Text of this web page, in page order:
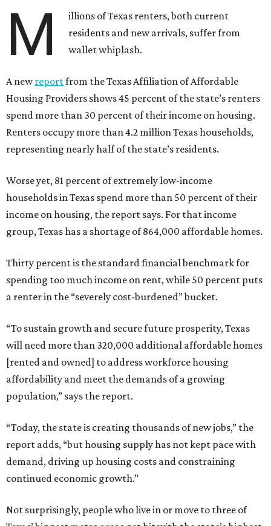
M
illions of Texas renters, both current
residents and new arrivals, suffer from
wallet whiplash.
A newreportfrom the Texas Affiliation of Affordable
Housing Providers shows 45 percent of the state’s renters
spend more than 30 percent of their income on housing.
Renters occupy more than 4.2 million Texas households,
representing nearly half of the state’s residents.
Worse yet, 81 percent of extremely low-income
households in Texas spend more than 50 percent of their
income on housing, the report says. For that income
group, Texas has a shortage of 864,000 affordable homes.
Thirty percent is the standard financial benchmark for
spending too much income on rent, while 50 percent puts
a renter in the “severely cost-burdened” bucket.
“To sustain growth and secure future prosperity, Texas
will need more than 320,000 additional affordable homes
[rented and owned] to address workforce housing
affordability and meet the demands of a growing
population,” says the report.
“Today, the state is creating thousands of new jobs,” the
report adds, “but housing supply has not kept pace with
demand, driving up housing costs and constraining
continued economic growth.”
Not surprisingly, people who live in or move to three of